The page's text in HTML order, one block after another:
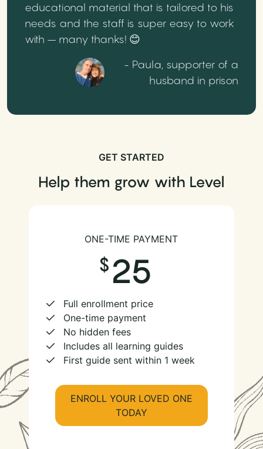
educational material that is tailored to his
needs and the staff is super easy to work
with – many thanks! 😊
- Paula, supporter of a
husband in prison
GET STARTED
Help them grow with Level
ONE-TIME PAYMENT
25
Full enrollment price
One-time payment
No hidden fees
Includes all learning guides
First guide sent within 1 week
ENROLL YOUR LOVED ONE
TODAY